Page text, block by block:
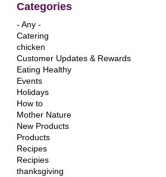
Categories
- Any -
Catering
chicken
Customer Updates & Rewards
Eating Healthy
Events
Holidays
How to
Mother Nature
New Products
Products
Recipes
Recipies
thanksgiving